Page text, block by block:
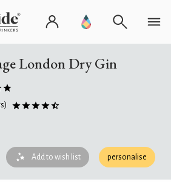
London Dry Gin
Add to wish list personalise